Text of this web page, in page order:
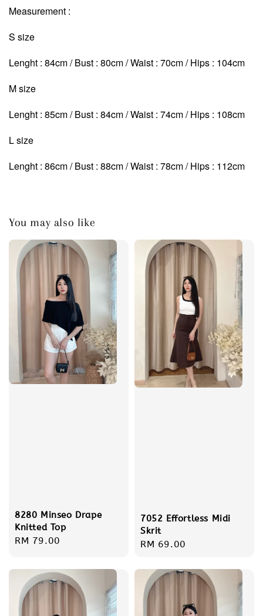
Measurement :
S size
Lenght : 84cm / Bust : 80cm / Waist : 70cm / Hips : 104cm
M size
Lenght : 85cm / Bust : 84cm / Waist : 74cm/ Hips : 108cm
L size
Lenght : 86cm / Bust : 88cm / Waist : 78cm/ Hips : 112cm
You may also like
8280 Minseo Drape
Knitted Top
Regular
RM 79.00
7052 Effortless Midi
Skrit
Regular
RM 69.00